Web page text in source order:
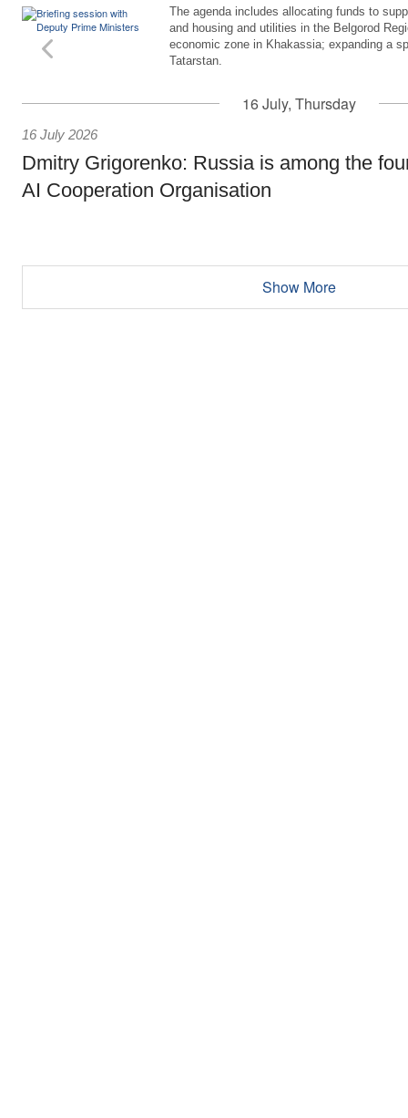
The agenda includes allocating funds to
and housing and utilities in the Belgorod
economic zone in Khakassia; expanding a
Tatarstan.
16 July, Thursday
16 July 2026
Dmitry Grigorenko: Russia is among the
AI Cooperation Organisation
Show More